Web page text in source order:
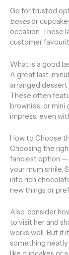
Go for trusted
boxesor
occasion. These
customer
What is a good
A great last-
arranged
These often
brownies, or mini
impress, even
How to Choose
Choosing the
fanciest option —
your mum smile.
into rich
new things or
Also, consider
to visit her and
works well. But if
something